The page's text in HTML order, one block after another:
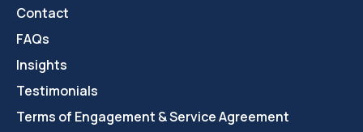
Contact
FAQs
Insights
Testimonials
Terms of Engagement & Service Agreement